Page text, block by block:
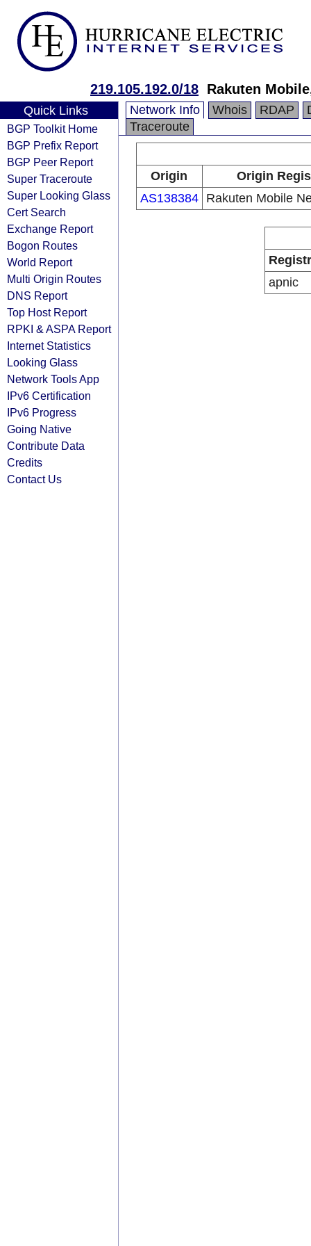
219.105.192.0/18 Rakuten
Quick Links
BGP Toolkit Home
BGP Prefix Report
BGP Peer Report
Super Traceroute
Super Looking Glass
Cert Search
Exchange Report
Bogon Routes
World Report
Multi Origin Routes
DNS Report
Top Host Report
RPKI & ASPA Report
Internet Statistics
Looking Glass
Network Tools App
IPv6 Certification
IPv6 Progress
Going Native
Contribute Data
Credits
Contact Us
Network Info Whois RDAP
Traceroute
Origin
Origin
AS138384
Rakuten Mobile
apnic